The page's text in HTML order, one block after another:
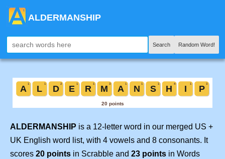
ALDERMANSHIP
Search Random Word!
ALDERMANSHIP is a 12-letter word in our merged US +
UK English word list, with 4 vowels and 8 consonants. It
scores 20 points in Scrabble and 23 points in Words